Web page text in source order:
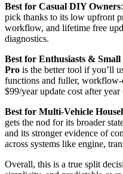
Best for Casual DIY Owners
pick thanks to its low upfront
workflow, and lifetime free
diagnostics.
Best for Enthusiasts & Small
Pro is the better tool if you’ll
functions and fuller, workflow-
$99/year update cost after year
Best for Multi-Vehicle
gets the nod for its broader
and its stronger evidence of
across systems like engine,
Overall, this is a true split